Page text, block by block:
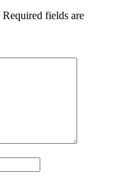
Required fields are